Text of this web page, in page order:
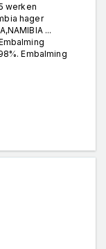
werken
hager
...
Embalming